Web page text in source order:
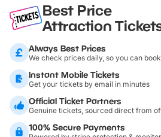
Best Price
Attraction
Always Best Prices
We check prices daily, so you can
Instant Mobile Tickets
Get your tickets by email in minutes
Official Ticket Partners
Genuine tickets, sourced direct from
100% Secure Payments